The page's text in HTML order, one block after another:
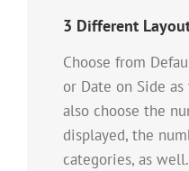
3 Different
Choose from
or Date on Side as
also choose the
displayed, the
categories, as well.